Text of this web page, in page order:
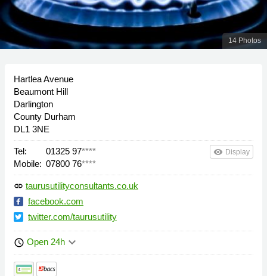
14 Photos
Hartlea Avenue
Beaumont Hill
Darlington
County Durham
DL1 3NE
Tel: 01325 97****
Mobile: 07800 76****
remove_red_eye Display
link taurusutilityconsultants.co.uk
facebook.com
twitter.com/taurusutility
schedule Open 24h keyboard_arrow_down